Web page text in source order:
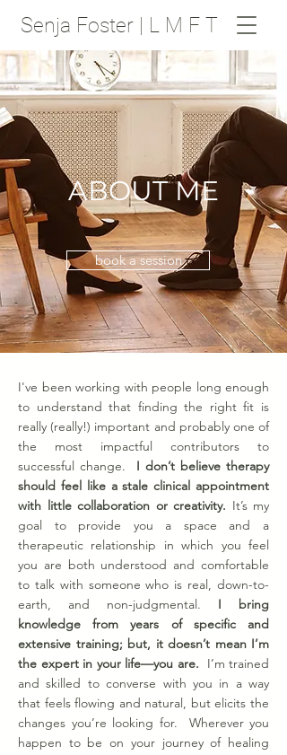
Senja Foster | L M F T
ABOUT ME
book a session
I've been working with people long enough
to understand that finding the right fit is
really (really!) important and probably one of
the most impactful contributors to
successful change. I don’t believe therapy
should feel like a stale clinical appointment
with little collaboration or creativity. It’s my
goal to provide you a space and a
therapeutic relationship in which you feel
you are both understood and comfortable
to talk with someone who is real, down-to-
earth, and non-judgmental. I bring
knowledge from years of specific and
extensive training; but, it doesn’t mean I’m
the expert in your life—you are.
I’m trained
and skilled to converse with you in a way
that feels flowing and natural, but elicits the
changes you’re looking for. Wherever you
happen to be on your journey of healing